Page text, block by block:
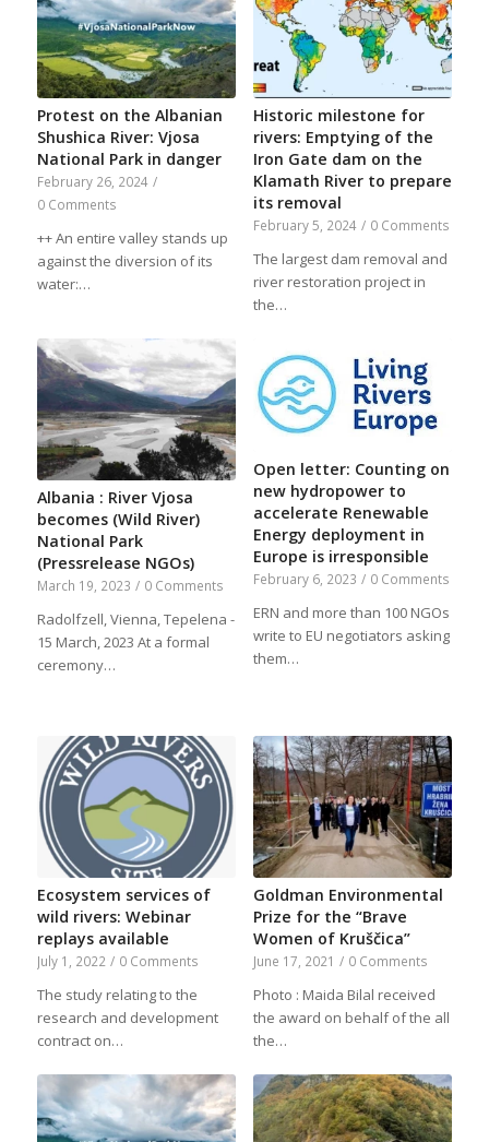
Protest on the Albanian
Shushica River: Vjosa
National Park in danger
February 26, 2024 /
0 Comments
++ An entire valley stands up
against the diversion of its
water:…
Historic milestone for
rivers: Emptying of the
Iron Gate dam on the
Klamath River to prepare
its removal
February 5, 2024 / 0 Comments
The largest dam removal and
river restoration project in
the…
Albania : River Vjosa
becomes (Wild River)
National Park
(Pressrelease NGOs)
March 19, 2023 / 0 Comments
Radolfzell, Vienna, Tepelena -
15 March, 2023 At a formal
ceremony…
Open letter: Counting on
new hydropower to
accelerate Renewable
Energy deployment in
Europe is irresponsible
February 6, 2023 / 0 Comments
ERN and more than 100 NGOs
write to EU negotiators asking
them…
Ecosystem services of
wild rivers: Webinar
replays available
July 1, 2022 / 0 Comments
The study relating to the
research and development
contract on…
Goldman Environmental
Prize for the “Brave
Women of Kruščica”
June 17, 2021 / 0 Comments
Photo : Maida Bilal received
the award on behalf of the all
the…